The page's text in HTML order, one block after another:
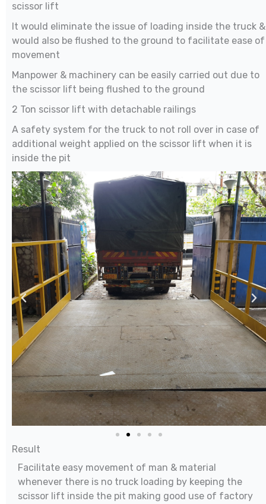
scissor lift
It would eliminate the issue of loading inside the truck &
would also be flushed to the ground to facilitate ease of
movement
Manpower & machinery can be easily carried out due to
the scissor lift being flushed to the ground
2 Ton scissor lift with detachable railings
A safety system for the truck to not roll over in case of
additional weight applied on the scissor lift when it is
inside the pit
Result
Facilitate easy movement of man & material
whenever there is no truck loading by keeping the
scissor lift inside the pit making good use of factory